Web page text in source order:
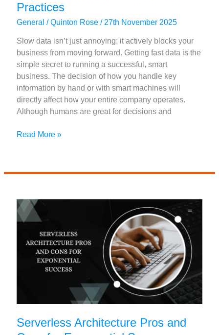
Practices
General /Quinton Rose/ 27th November 2025
Slow data isn’t just annoying; it actively blocks your
business from moving forward. Getting fast data is the
simple secret to running a successful, smart
business. The decision of how you handle key
information by hand or with smart machines will
directly affect how your entire company operates.
Although humans are great for decisions and
Manual
Differences,
Benefits,
Best
Practices
Read More »
Serverless Architecture Pros and